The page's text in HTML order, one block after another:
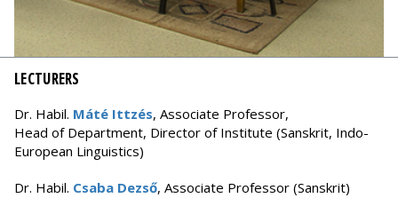
LECTURERS
Dr. Habil. Máté Ittzés, Associate Professor,
Head of Department, Director of Institute (Sanskrit, Indo-
European Linguistics)
Dr. Habil. Csaba Dezső, Associate Professor (Sanskrit)